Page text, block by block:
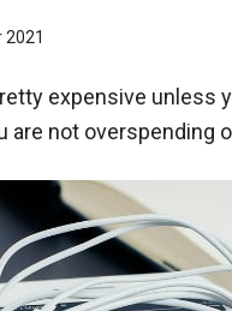
2021
expensive unless
are not overspending